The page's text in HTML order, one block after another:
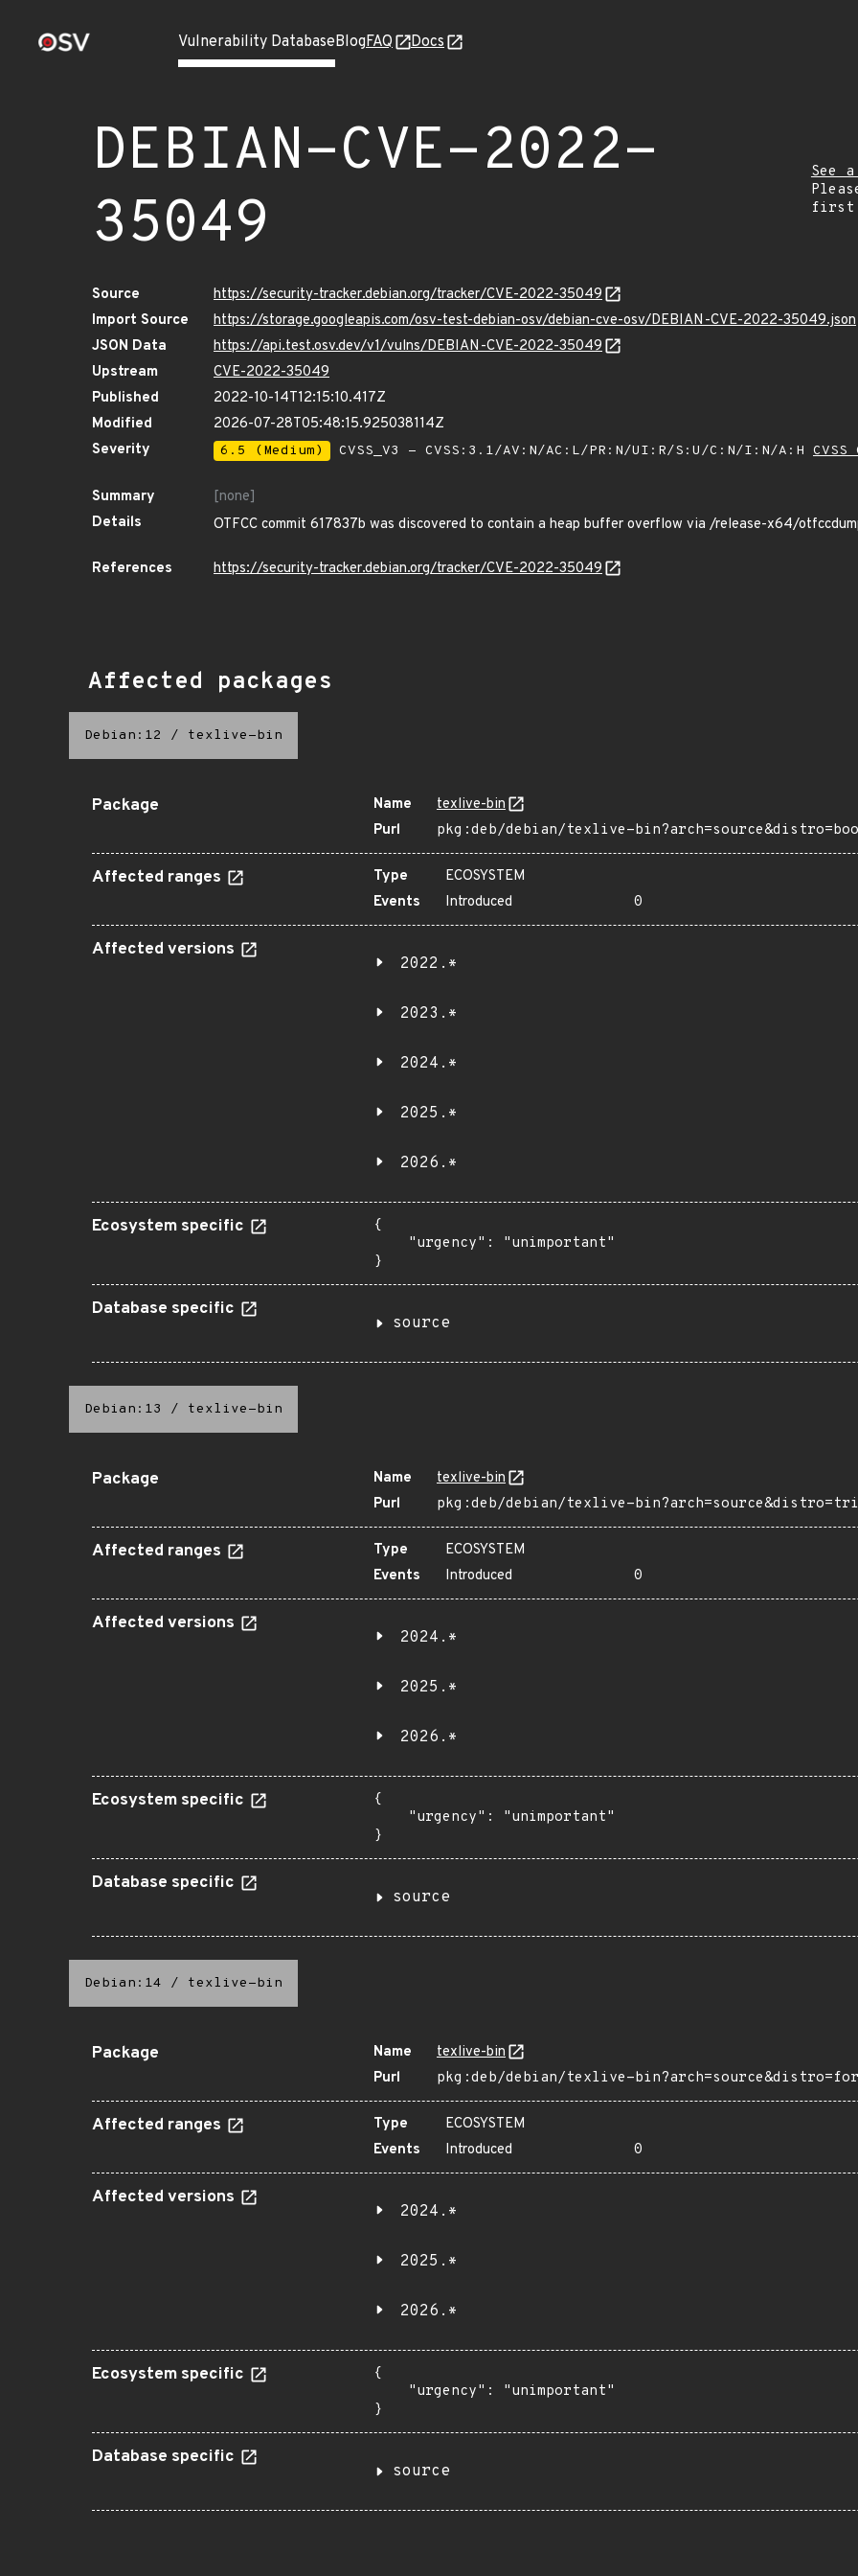
Vulnerability DatabaseBlogFAQ Docs
DEBIAN-CVE-2022-
35049
See
Source
https://security-tracker.debian.org/tracker/CVE-2022-35049
Import Source
https://storage.googleapis.com/osv-test-debian-osv/debian-cve-osv/DEBIAN-CVE-2022-35049.json
JSON Data
https://api.test.osv.dev/v1/vulns/DEBIAN-CVE-2022-35049
Upstream
CVE-2022-35049
Published
2022-10-14T12:15:10.417Z
Modified
2026-07-28T05:48:15.925038114Z
Severity
6.5 (Medium) CVSS_V3 - CVSS:3.1/AV:N/AC:L/PR:N/UI:R/S:U/C:N/I:N/A:H
Summary
[none]
Details
OTFCC commit 617837b was discovered to contain a heap buffer overflow via /release-x64/
References https://security-tracker.debian.org/tracker/CVE-2022-35049
Affected packages
Debian:12 / texlive-bin
Package Name
texlive-bin
Purl
pkg:deb/debian/texlive-
Affected ranges Type
ECOSYSTEM
Events
Introduced 0
Affected versions
2022.*
2023.*
2024.*
2025.*
2026.*
Ecosystem specific
{
    "urgency": "unimportant"
}
Database specific
source
Debian:13 / texlive-bin
Package Name
texlive-bin
Purl
pkg:deb/debian/texlive-
Affected ranges Type
ECOSYSTEM
Events
Introduced 0
Affected versions
2024.*
2025.*
2026.*
Ecosystem specific
{
    "urgency": "unimportant"
}
Database specific
source
Debian:14 / texlive-bin
Package Name
texlive-bin
Purl
pkg:deb/debian/texlive-
Affected ranges Type
ECOSYSTEM
Events
Introduced 0
Affected versions
2024.*
2025.*
2026.*
Ecosystem specific
{
    "urgency": "unimportant"
}
Database specific
source